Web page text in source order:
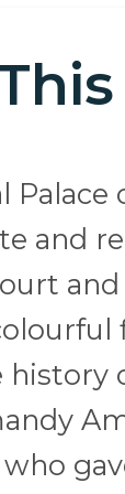
and
history
who